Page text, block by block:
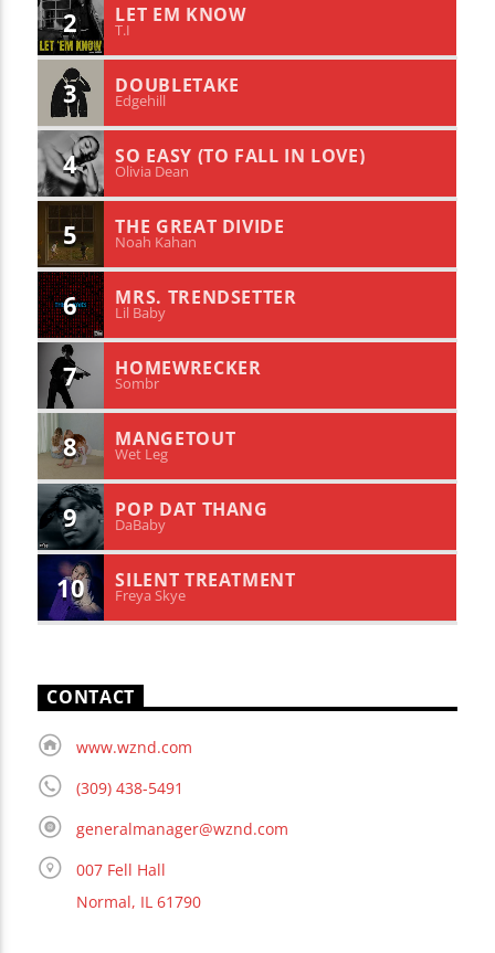
2 LET EM KNOW
T.I
3 DOUBLETAKE
Edgehill
4 SO EASY (TO FALL IN LOVE)
Olivia Dean
5 THE GREAT DIVIDE
Noah Kahan
6 MRS. TRENDSETTER
Lil Baby
7 HOMEWRECKER
Sombr
8 MANGETOUT
Wet Leg
9 POP DAT THANG
DaBaby
10 SILENT TREATMENT
Freya Skye
CONTACT
www.wznd.com
(309) 438-5491
generalmanager@wznd.com
007 Fell Hall
Normal, IL 61790